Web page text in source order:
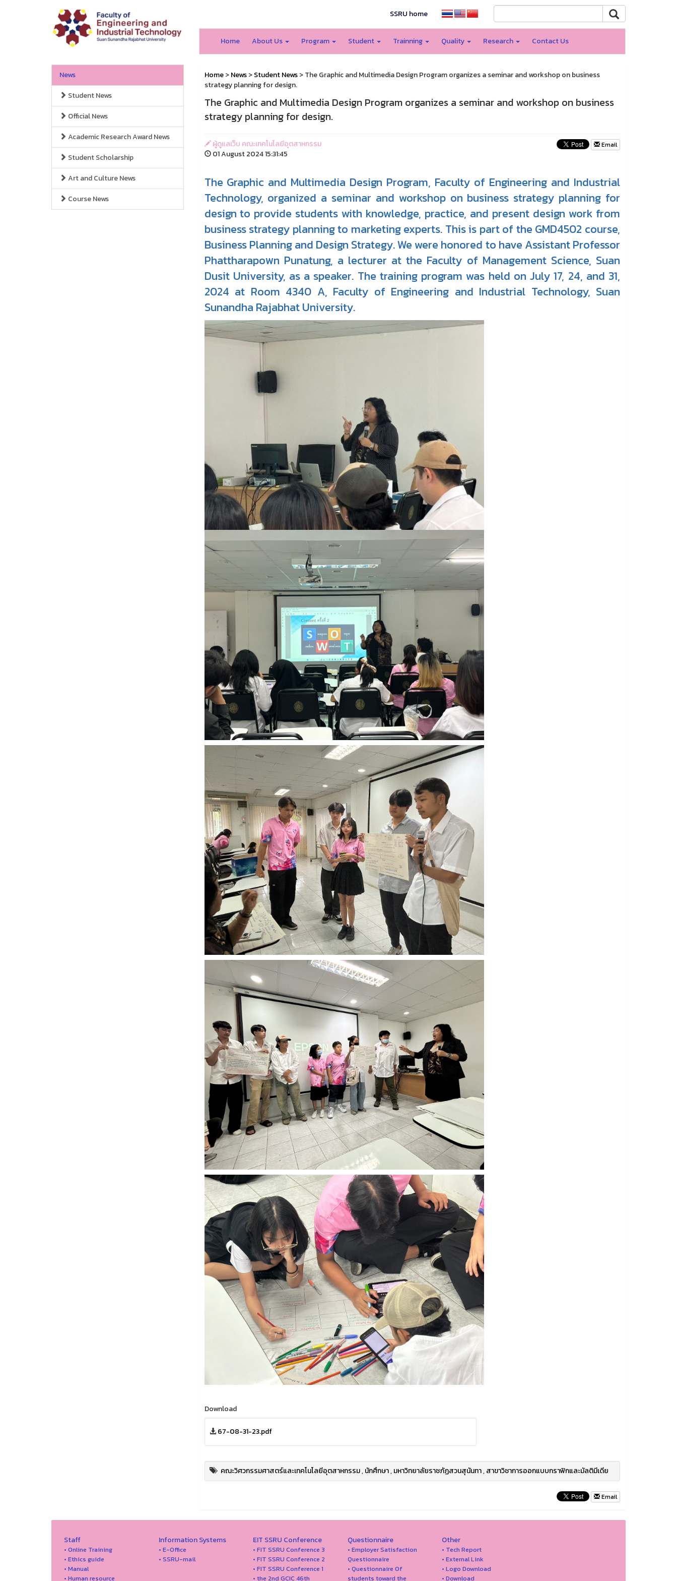
SSRU home
Home About Us Program Student Trainning Quality Research Contact Us
News
Student News
Official News
Academic Research Award News
Student Scholarship
Art and Culture News
Course News
Home>News>Student News> The Graphic and Multimedia Design Program organizes a seminar and workshop on business
strategy planning for design.
The Graphic and Multimedia Design Program organizes a seminar and workshop on business
strategy planning for design.
ผู้ดูแลเว็บ คณะเทคโนโลยีอุตสาหกรรม
01 August 2024 15:31:45
Email
The Graphic and Multimedia Design Program, Faculty of Engineering and Industrial
Technology, organized a seminar and workshop on business strategy planning for
design to provide students with knowledge, practice, and present design work from
business strategy planning to marketing experts. This is part of the GMD4502 course,
Business Planning and Design Strategy. We were honored to have Assistant Professor
Phattharapoพn Punatung, a lecturer at the Faculty of Management Science, Suan
Dusit University, as a speaker. The training program was held on July 17, 24, and 31,
2024 at Room 4340 A, Faculty of Engineering and Industrial Technology, Suan
Sunandha Rajabhat University.
Download
67-08-31-23.pdf
คณะวิศวกรรมศาสตร์และเทคโนโลยีอุตสาหกรรม,นักศึกษา,มหาวิทยาลัยราชภัฏสวนสุนันทา,สาขาวิชาการออกแบบกราฟิกและมัลติมีเดีย
Email
Staff
• Online Training
• Ethics guide
• Manual
• Human resource
Information Systems
• E-Office
• SSRU-mail
EIT SSRU Conference
• FIT SSRU Conference 3
• FIT SSRU Conference 2
• FIT SSRU Conference 1
• the 2nd GCIC 46th
Questionnaire
• Employer Satisfaction
Questionnaire
• Questionnaire Of
students toward the
Other
• Tech Report
• External Link
• Logo Download
• Download